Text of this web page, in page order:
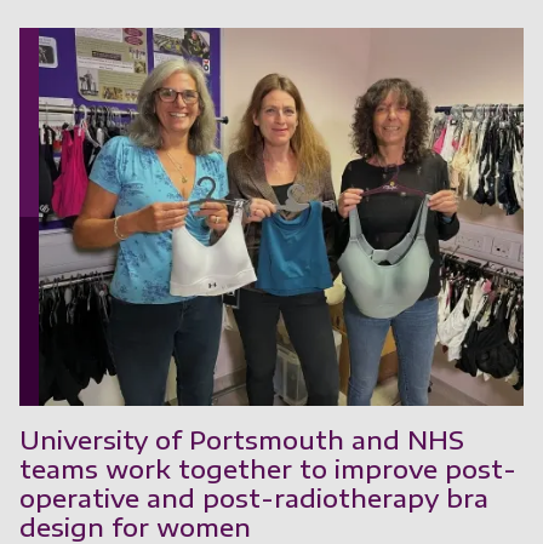
University of Portsmouth and NHS
teams work together to improve post-
operative and post-radiotherapy bra
design for women